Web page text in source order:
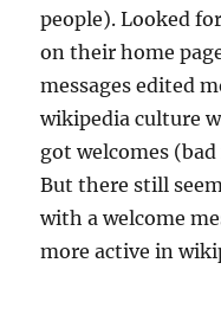
people). Looked
on their home
messages edited
wikipedia culture
got welcomes
But there still
with a welcome
more active in